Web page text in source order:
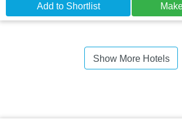
Add to Shortlist
Show More Hotels